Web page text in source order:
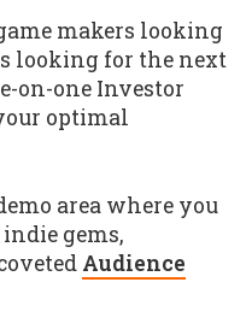
makers looking
looking for the next
on-one Investor
optimal
area where you
gems,
Audience